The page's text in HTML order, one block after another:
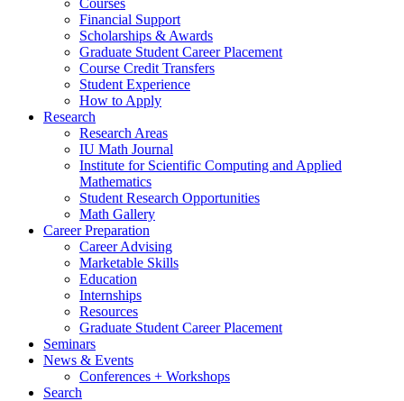
Financial Support
Scholarships & Awards
Graduate Student Career Placement
Course Credit Transfers
Student Experience
How to Apply
Research
Research Areas
IU Math Journal
Institute for Scientific Computing and Applied
Mathematics
Student Research Opportunities
Math Gallery
Career Preparation
Career Advising
Marketable Skills
Education
Internships
Resources
Graduate Student Career Placement
Seminars
News & Events
Conferences + Workshops
Search